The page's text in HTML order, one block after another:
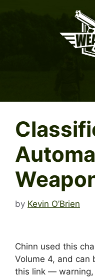
by Kevin O’Brien
Chinn used this
Volume 4, and can
this link — warning,